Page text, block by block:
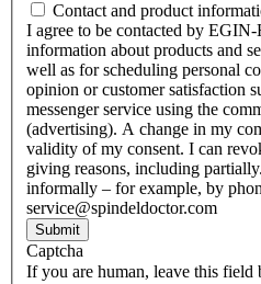
Contact and product
I agree to be contacted by
information about products and
well as for scheduling personal
opinion or customer satisfaction
messenger service using the
(advertising). A change in my
validity of my consent. I can
giving reasons, including
informally – for example, by
service@spindeldoctor.com
Submit
Captcha
If you are human, leave this field